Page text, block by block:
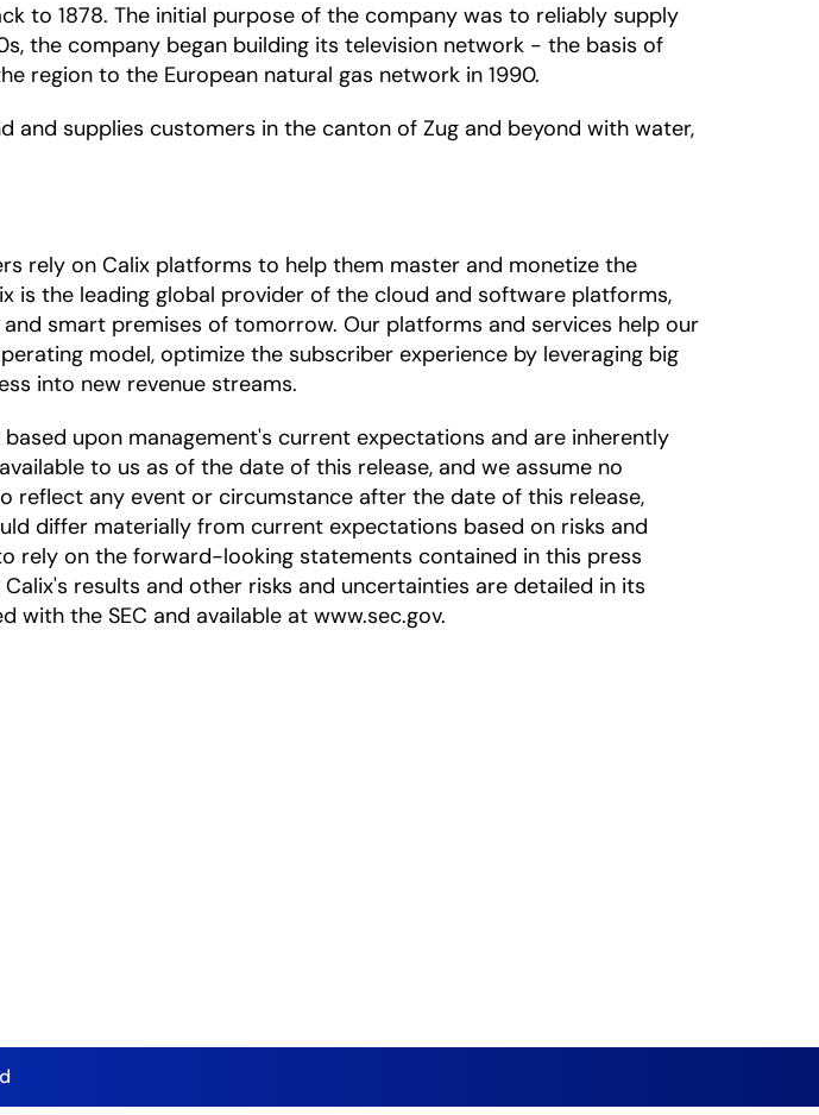
to 1878. The initial purpose of the company was to reliably supply
the company began building its television network - the basis of
region to the European natural gas network in 1990.
and supplies customers in the canton of Zug and beyond with water,
rely on Calix platforms to help them master and monetize the
the leading global provider of the cloud and software platforms,
smart premises of tomorrow. Our platforms and services help our
model, optimize the subscriber experience by leveraging big
into new revenue streams.
upon management's current expectations and are inherently
to us as of the date of this release, and we assume no
any event or circumstance after the date of this release,
differ materially from current expectations based on risks and
rely on the forward-looking statements contained in this press
results and other risks and uncertainties are detailed in its
the SEC and available at www.sec.gov.